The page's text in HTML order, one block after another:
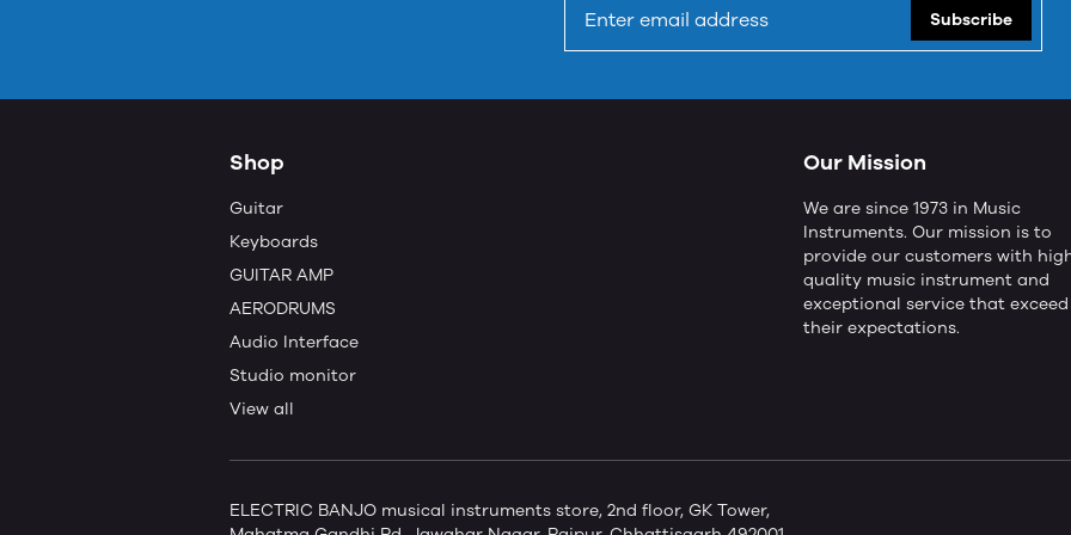
Subscribe
Shop
Guitar
Keyboards
GUITAR AMP
AERODRUMS
Audio Interface
Studio monitor
View all
Our Mission
We are since 1973 in Music
Instruments. Our mission is to
provide our customers with
quality music instrument and
exceptional service that exceed
their expectations.
ELECTRIC BANJO musical instruments store, 2nd floor, GK Tower,